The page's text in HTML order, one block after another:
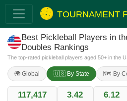
TOURNAMENT
Best Pickleball Players in
Doubles Rankings
The top-rated pickleball players aged 50+ in the
🌍 Global 🇺🇸 By State 🗺️ By
117,417 3.42 6.12